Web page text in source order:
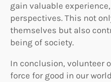
gain valuable
perspectives. This not
themselves but also
being of society.
In conclusion, volunteer
force for good in our